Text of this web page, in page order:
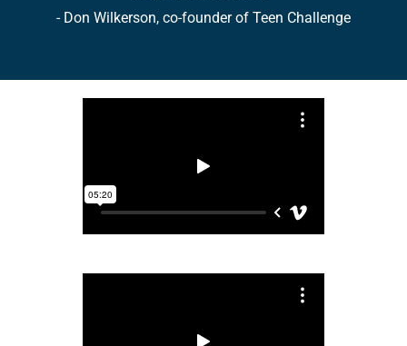
- Don Wilkerson, co-founder of Teen Challenge